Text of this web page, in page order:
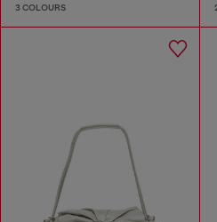
3 COLOURS